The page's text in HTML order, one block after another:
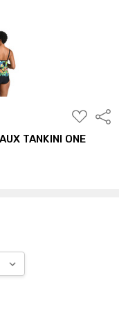
ADD
TO
WISH
LIST
TANKINI ONE